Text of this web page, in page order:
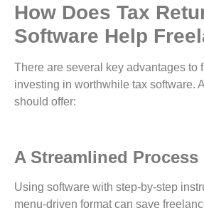
How Does Tax
Software Help
There are several key advantages to
investing in worthwhile tax software.
should offer:
A Streamlined Process
Using software with step-by-step
menu-driven format can save